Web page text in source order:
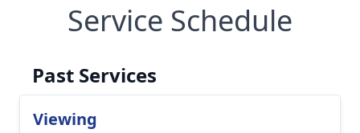
Service Schedule
Past Services
Viewing